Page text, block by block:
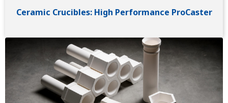
Ceramic Crucibles: High Performance ProCaster